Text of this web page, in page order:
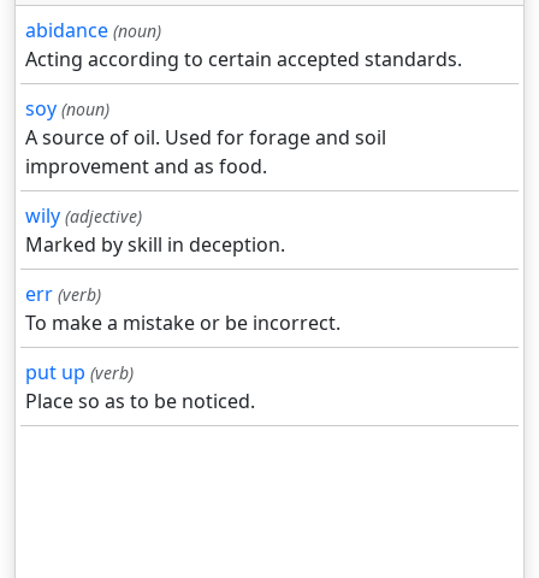
abidance (noun)
Acting according to certain accepted standards.
soy (noun)
A source of oil. Used for forage and soil
improvement and as food.
wily (adjective)
Marked by skill in deception.
err (verb)
To make a mistake or be incorrect.
put up (verb)
Place so as to be noticed.